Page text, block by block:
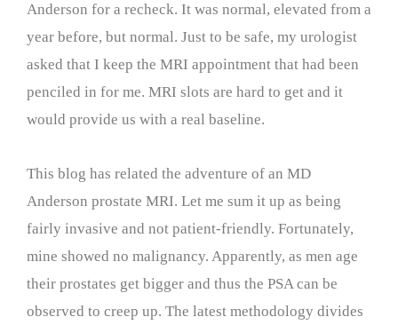
Anderson for a recheck. It was normal, elevated from a
year before, but normal. Just to be safe, my urologist
asked that I keep the MRI appointment that had been
penciled in for me. MRI slots are hard to get and it
would provide us with a real baseline.
This blog has related the adventure of an MD
Anderson prostate MRI. Let me sum it up as being
fairly invasive and not patient-friendly. Fortunately,
mine showed no malignancy. Apparently, as men age
their prostates get bigger and thus the PSA can be
observed to creep up. The latest methodology divides